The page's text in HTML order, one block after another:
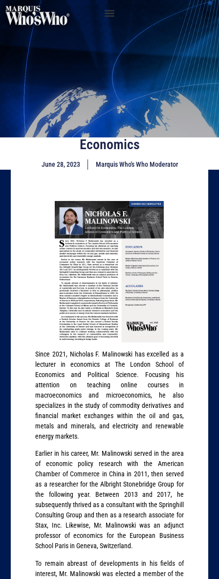
Economics
June 28, 2023 Marquis Who's Who Moderator
Since 2021, Nicholas F. Malinowski has excelled as a
lecturer in economics at The London School of
Economics and Political Science. Focusing his
attention on teaching online courses in
macroeconomics and microeconomics, he also
specializes in the study of commodity derivatives and
financial market exchanges within the oil and gas,
metals and minerals, and electricity and renewable
energy markets.
Earlier in his career, Mr. Malinowski served in the area
of economic policy research with the American
Chamber of Commerce in China in 2011, then served
as a researcher for the Albright Stonebridge Group for
the following year. Between 2013 and 2017, he
subsequently thrived as a consultant with the Springhill
Consulting Group and then as a research associate for
Stax, Inc. Likewise, Mr. Malinowski was an adjunct
professor of economics for the European Business
School Paris in Geneva, Switzerland.
To remain abreast of developments in his fields of
interest, Mr. Malinowski was elected a member of the